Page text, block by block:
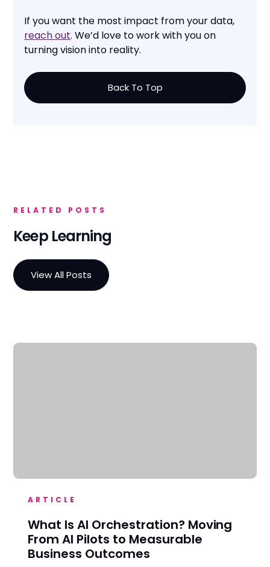
If you want the most impact from your data,
reach out. We’d love to work with you on
turning vision into reality.
Back To Top
RELATED POSTS
Keep Learning
View All Posts
ARTICLE
What Is AI Orchestration? Moving
From AI Pilots to Measurable
Business Outcomes